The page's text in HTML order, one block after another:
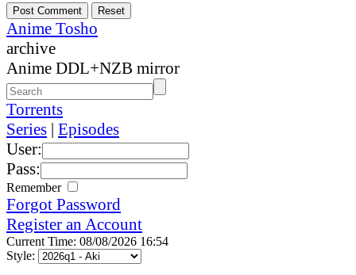
Anime Tosho
archive
Anime DDL+NZB mirror
Torrents
Series | Episodes
User:
Pass:
Remember
Forgot Password
Register an Account
Current Time: 08/08/2026 16:54
Style: